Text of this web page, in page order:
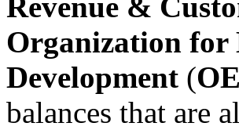
Organization for
Development (
balances that are